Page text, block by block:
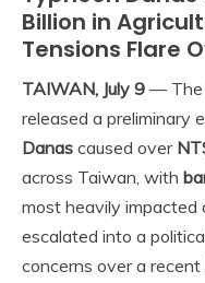
Billion in
Tensions Flare
TAIWAN, July 9 — The
released a preliminary
Danas caused over
across Taiwan, with
most heavily impacted
escalated into a
concerns over a recent